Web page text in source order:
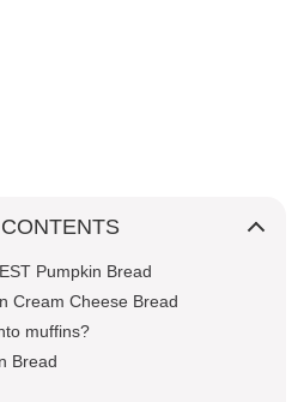
Pumpkin Bread
Cream Cheese Bread
muffins?
Bread